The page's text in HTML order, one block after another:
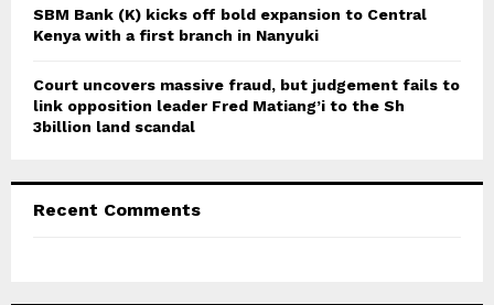
SBM Bank (K) kicks off bold expansion to Central
Kenya with a first branch in Nanyuki
Court uncovers massive fraud, but judgement fails to
link opposition leader Fred Matiang’i to the Sh
3billion land scandal
Recent Comments